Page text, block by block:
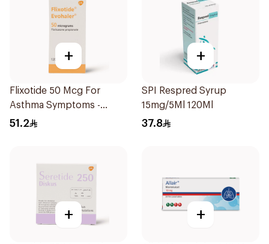
+
Flixotide 50 Mcg For
Asthma Symptoms -
1Piece
51.2
+
SPI Respred Syrup
15mg/5Ml 120Ml
37.8
+ +